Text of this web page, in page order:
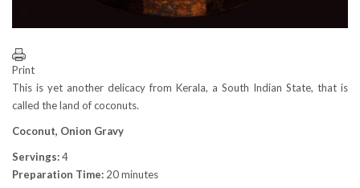
Print
This is yet another delicacy from Kerala, a South Indian State, that is
called the land of coconuts.
Coconut, Onion Gravy
Servings:4
Preparation Time: 20 minutes